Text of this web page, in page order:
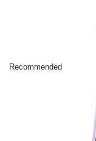
Recommended